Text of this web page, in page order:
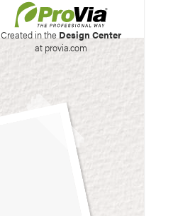
Created in the Design Center
at provia.com